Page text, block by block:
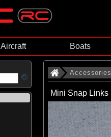
Aircraft Boats
Accessories
Mini Snap